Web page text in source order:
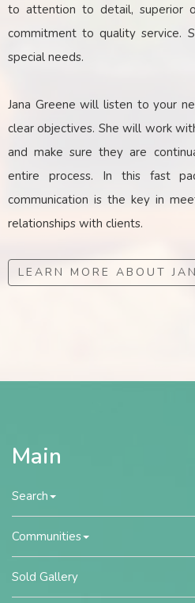
to attention to detail, superior
commitment to quality service.
special needs.
Jana Greene will listen to your
clear objectives. She will work
and make sure they are
entire process. In this fast
communication is the key in
relationships with clients.
LEARN MORE ABOUT
Main
Search
Communities
Sold Gallery